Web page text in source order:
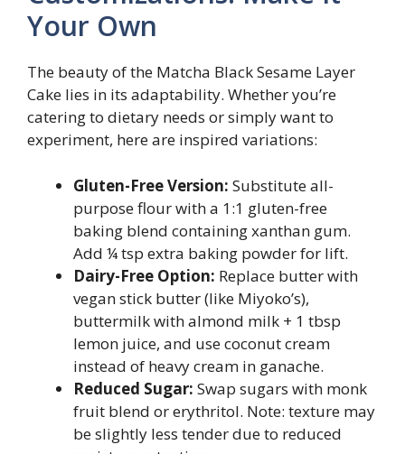
Your Own
The beauty of the Matcha Black Sesame Layer
Cake lies in its adaptability. Whether you’re
catering to dietary needs or simply want to
experiment, here are inspired variations:
Gluten-Free Version: Substitute all-
purpose flour with a 1:1 gluten-free
baking blend containing xanthan gum.
Add ¼ tsp extra baking powder for lift.
Dairy-Free Option: Replace butter with
vegan stick butter (like Miyoko’s),
buttermilk with almond milk + 1 tbsp
lemon juice, and use coconut cream
instead of heavy cream in ganache.
Reduced Sugar: Swap sugars with monk
fruit blend or erythritol. Note: texture may
be slightly less tender due to reduced